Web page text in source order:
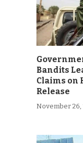
Bandits
Claims on
Release
November 26,